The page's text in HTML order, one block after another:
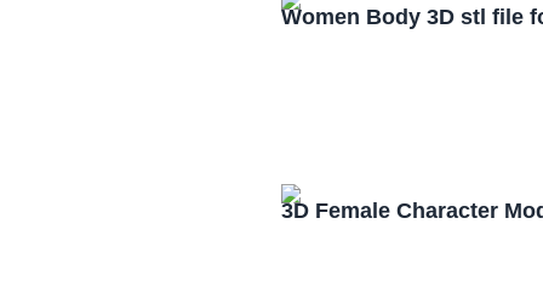
Women Body 3D stl file
3D Female Character